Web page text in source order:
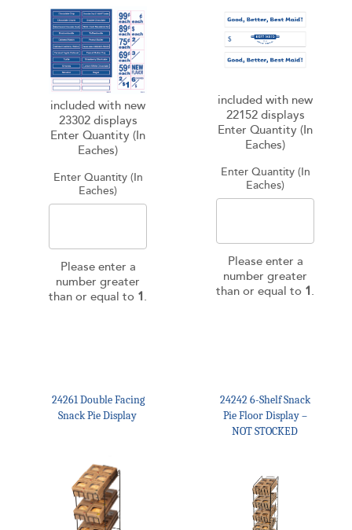
included with new
23302 displays
Enter Quantity (In
Eaches)
Enter Quantity (In
Eaches)
Please enter a
number greater
than or equal to 1.
included with new
22152 displays
Enter Quantity (In
Eaches)
Enter Quantity (In
Eaches)
Please enter a
number greater
than or equal to 1.
24261 Double Facing
Snack Pie Display
24242 6-Shelf Snack
Pie Floor Display –
NOT STOCKED